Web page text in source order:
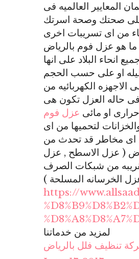
المعايير العالميه فى
على صحتك وصحة اسرتك
انحاء البلاد على انها
او على حسب الحجم
الكهربائيه من
فى حاله العزل تكون هى
او مائى عزل فوم
لتحميها من اى
اى مخاطر قد تحدث من
( عزل الاسطح , عزل
من شبكات الصرف
https://
لمزيد من خدماتنا
تنظيف فلل بالرياض